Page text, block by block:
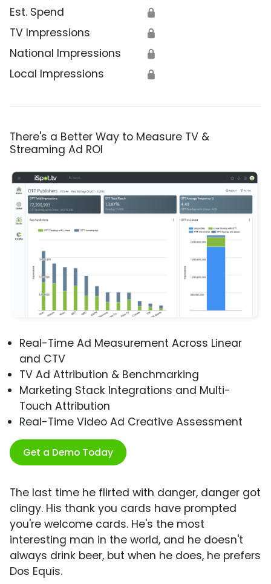
Est. Spend 🔒
TV Impressions 🔒
National Impressions 🔒
Local Impressions 🔒
There's a Better Way to Measure TV &
Streaming Ad ROI
Real-Time Ad Measurement Across Linear
and CTV
TV Ad Attribution & Benchmarking
Marketing Stack Integrations and Multi-
Touch Attribution
Real-Time Video Ad Creative Assessment
Get a Demo Today
The last time he flirted with danger, danger got
clingy. His thank you cards have prompted
you're welcome cards. He's the most
interesting man in the world, and he doesn't
always drink beer, but when he does, he prefers
Dos Equis.